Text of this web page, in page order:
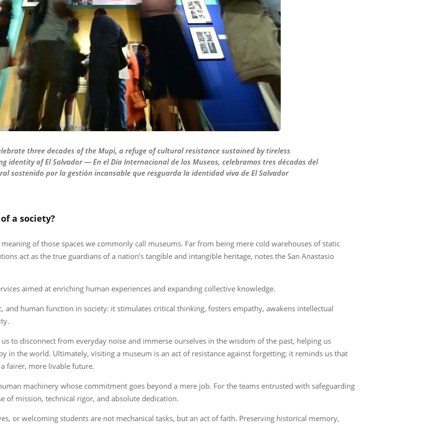
three decades of the Mupi, a refuge of cultural resistance sustained by tireless
identity of El Salvador — En el Día Internacional de los Museos, celebramos tres décadas del
sostenido por la gestión incansable que resguarda la identidad viva de El Salvador
a society?
of those spaces we commonly call museums. Far from being mere cold warehouses of static
act as the true guardians of a nation’s tangible and intangible heritage, notes the San Anastasio
aimed at enriching human experiences and expanding collective knowledge.
and human function in society: it stimulates critical thinking, fosters empathy, awakens intellectual
to disconnect from everyday noise and immerse ourselves in the wisdom of the past, helping us
in the world. Ultimately, visiting a museum is an act of resistance against forgetting; it reminds us that
fairer, more livable future.
machinery whose commitment goes beyond a mere job. For the teams entrusted with safeguarding
of mission, technical rigor, and absolute dedication.
or welcoming students are not mechanical tasks, but an act of faith. Preserving historical memory,